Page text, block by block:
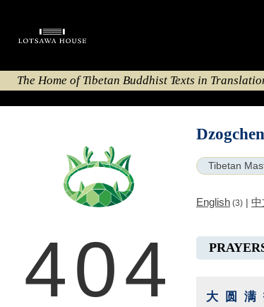
The Home of Tibetan Buddhist Texts in
404
Tibetan
English (3) | 中
大圆